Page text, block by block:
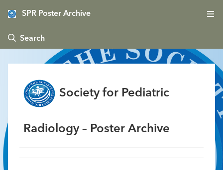
SPR Poster Archive
 Search
Society for Pediatric
Radiology – Poster Archive